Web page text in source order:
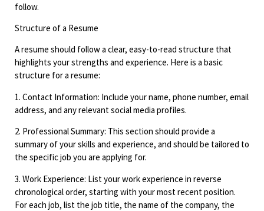
follow.
Structure of a Resume
A resume should follow a clear, easy-to-read structure that
highlights your strengths and experience. Here is a basic
structure for a resume:
1. Contact Information: Include your name, phone number, email
address, and any relevant social media profiles.
2. Professional Summary: This section should provide a
summary of your skills and experience, and should be tailored to
the specific job you are applying for.
3. Work Experience: List your work experience in reverse
chronological order, starting with your most recent position.
For each job, list the job title, the name of the company, the